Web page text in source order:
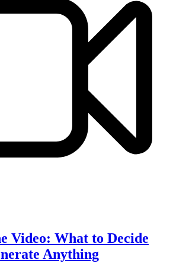
Video: What to Decide
Anything